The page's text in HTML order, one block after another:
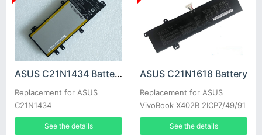
ASUS C21N1434 Battery
Replacement for ASUS
C21N1434
See the details
ASUS C21N1618 Battery
Replacement for ASUS
VivoBook X402B 2ICP7/49/91
See the details